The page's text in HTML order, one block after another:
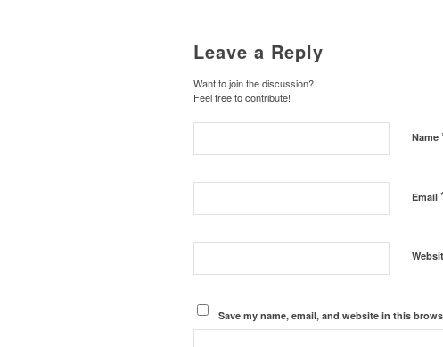
Leave a Reply
Want to join the discussion?
Feel free to contribute!
Name
Email
Save my name, email, and website in this